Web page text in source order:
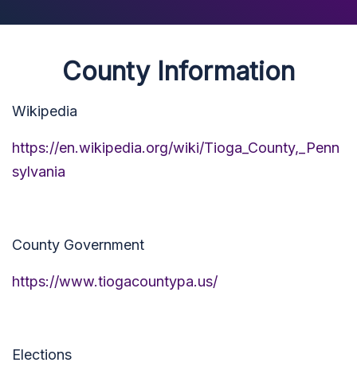
County Information
Wikipedia
https://en.wikipedia.org/wiki/Tioga_County,_Penn
sylvania
County Government
https://www.tiogacountypa.us/
Elections